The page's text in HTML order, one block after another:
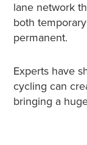
lane network
both
permanent.
Experts have
cycling can
bringing a